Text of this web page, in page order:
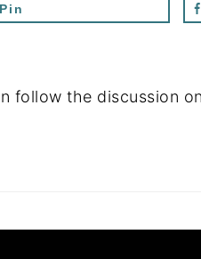
Pin
follow the discussion on